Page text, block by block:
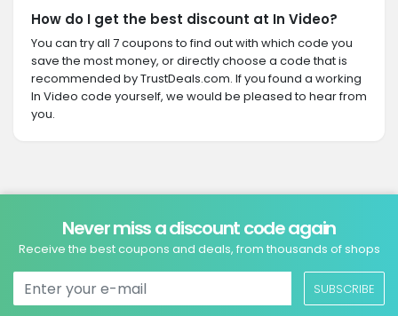
How do I get the best discount at In Video?
You can try all 7 coupons to find out with which code you
save the most money, or directly choose a code that is
recommended by TrustDeals.com. If you found a working
In Video code yourself, we would be pleased to hear from
you.
Never miss a discount code again
Receive the best coupons and deals, from thousands of shops
SUBSCRIBE